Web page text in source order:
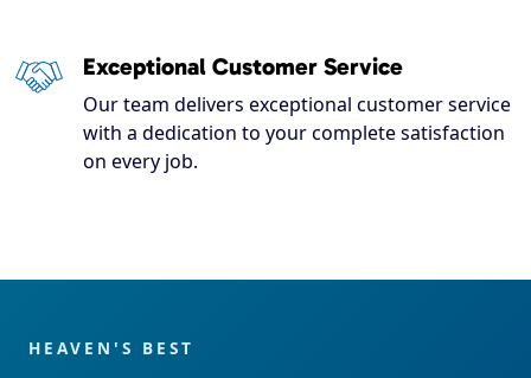
Exceptional Customer Service
Our team delivers exceptional customer service
with a dedication to your complete satisfaction
on every job.
HEAVEN'S BEST